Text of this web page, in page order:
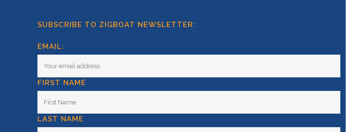
SUBSCRIBE TO ZIGBOAT NEWSLETTER:
EMAIL:
FIRST NAME
LAST NAME